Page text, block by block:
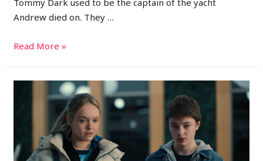
Andrew died on. They …
Read More »